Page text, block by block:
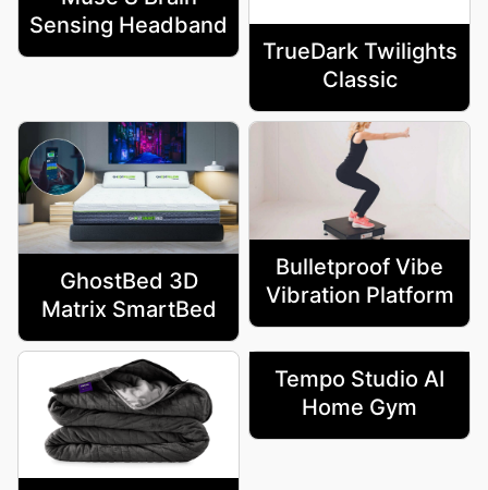
Sensing Headband
TrueDark Twilights
Classic
GhostBed 3D
Matrix SmartBed
Bulletproof Vibe
Vibration Platform
Tempo Studio AI
Home Gym